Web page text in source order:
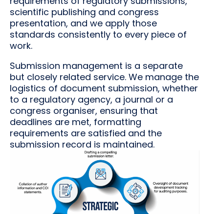
scientific publishing and congress
presentation, and we apply those
standards consistently to every piece of
work.
Submission management is a separate
but closely related service. We manage the
logistics of document submission, whether
to a regulatory agency, a journal or a
congress organiser, ensuring that
deadlines are met, formatting
requirements are satisfied and the
submission record is maintained.